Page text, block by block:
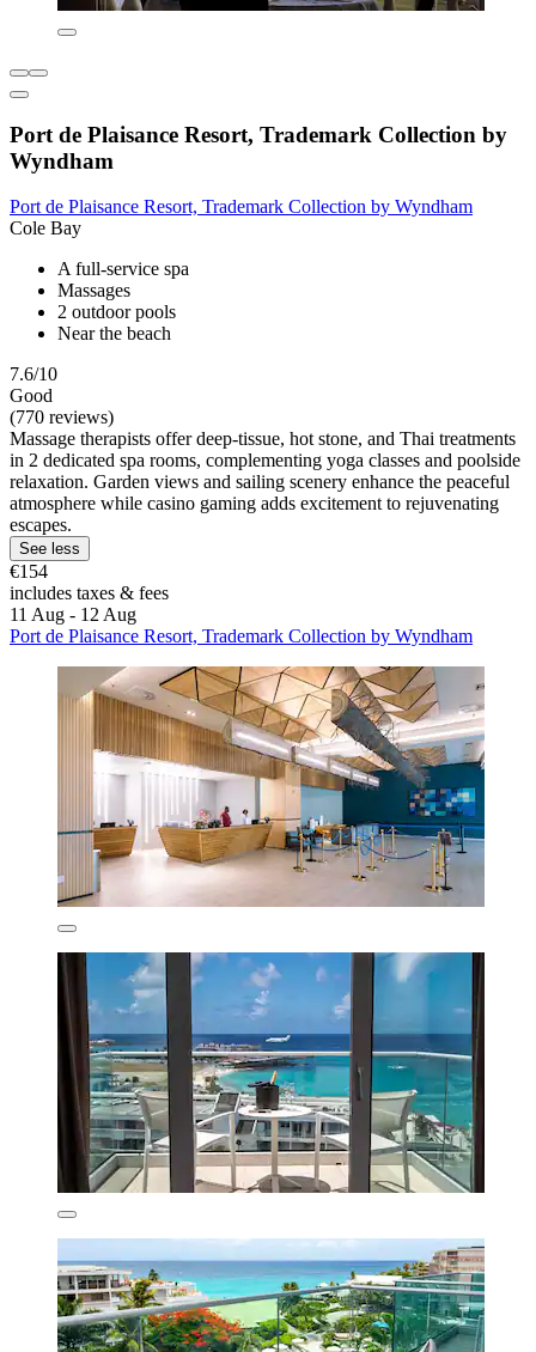
Port de Plaisance Resort, Trademark Collection by
Wyndham
Port de Plaisance Resort, Trademark Collection by Wyndham
Cole Bay
A full-service spa
Massages
2 outdoor pools
Near the beach
7.6/10
Good
(770 reviews)
Massage therapists offer deep-tissue, hot stone, and Thai treatments
in 2 dedicated spa rooms, complementing yoga classes and poolside
relaxation. Garden views and sailing scenery enhance the peaceful
atmosphere while casino gaming adds excitement to rejuvenating
escapes.
See less
€154
includes taxes & fees
11 Aug - 12 Aug
Port de Plaisance Resort, Trademark Collection by Wyndham